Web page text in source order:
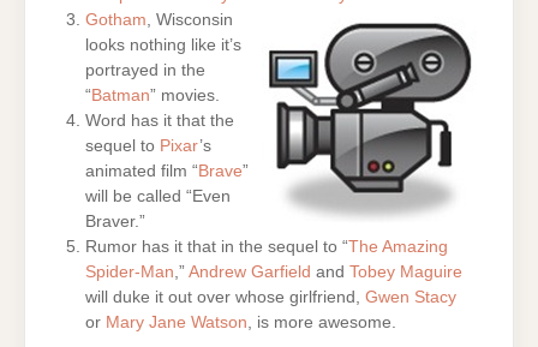
Gotham , Wisconsin
looks nothing like it’s
portrayed in the
“ Batman” movies.
Word has it that the
sequel to Pixar’s
animated film “ Brave”
will be called “Even
Braver.”
Rumor has it that in the sequel to “The Amazing
Spider-Man ,”Andrew Garfield andTobey Maguire
will duke it out over whose girlfriend,Gwen Stacy
or Mary Jane Watson , is more awesome.